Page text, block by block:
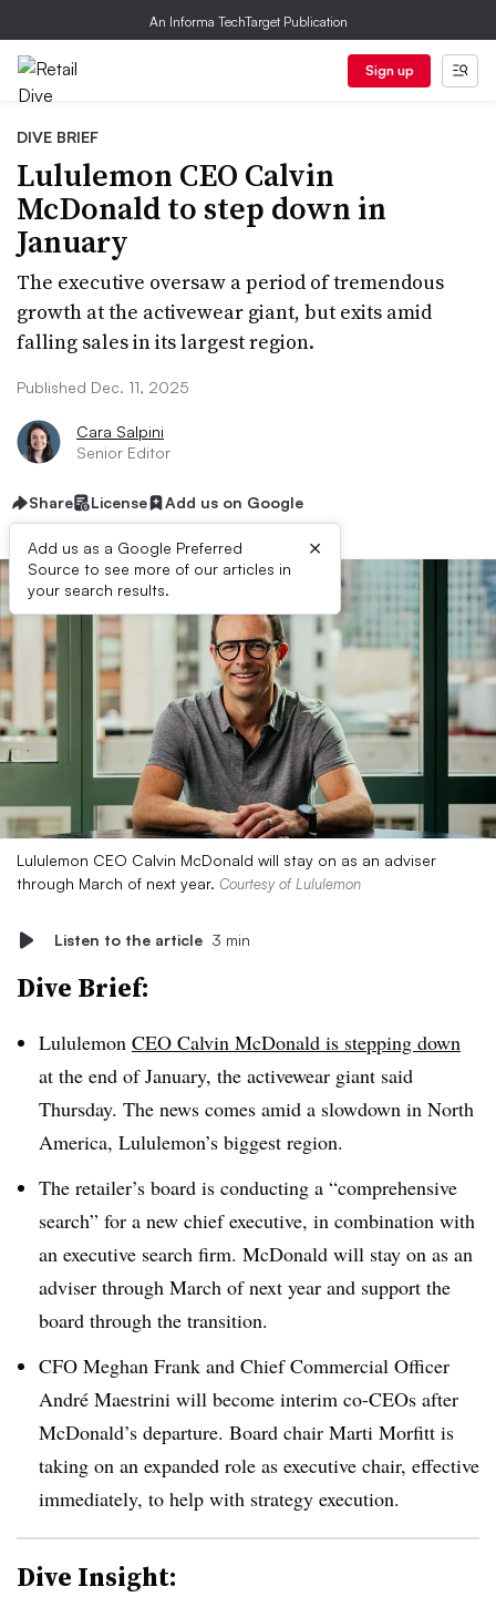
An Informa TechTarget Publication
Sign up
DIVE BRIEF
Lululemon CEO Calvin
McDonald to step down in
January
The executive oversaw a period of tremendous
growth at the activewear giant, but exits amid
falling sales in its largest region.
Published Dec. 11, 2025
Cara Salpini
Senior Editor
Share License Add us on Google
Add us as a Google Preferred
Source to see more of our articles in
your search results.
×
Lululemon CEO Calvin McDonald will stay on as an adviser
through March of next year. Courtesy of Lululemon
Listen to the article 3 min
Dive Brief:
Lululemon CEO Calvin McDonald is stepping down
at the end of January, the activewear giant said
Thursday. The news comes amid a slowdown in North
America, Lululemon’s biggest region.
The retailer’s board is conducting a “comprehensive
search” for a new chief executive, in combination with
an executive search firm. McDonald will stay on as an
adviser through March of next year and support the
board through the transition.
CFO Meghan Frank and Chief Commercial Officer
André Maestrini will become interim co-CEOs after
McDonald’s departure. Board chair Marti Morfitt is
taking on an expanded role as executive chair, effective
immediately, to help with strategy execution.
Dive Insight: